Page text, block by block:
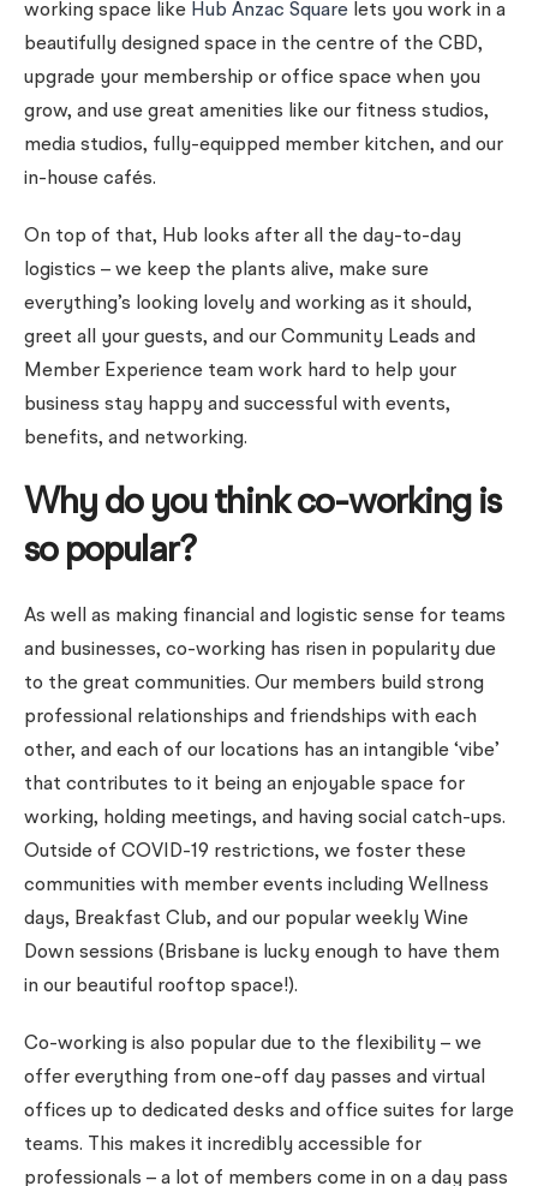
working space like Hub Anzac Square lets you work in a
beautifully designed space in the centre of the CBD,
upgrade your membership or office space when you
grow, and use great amenities like our fitness studios,
media studios, fully-equipped member kitchen, and our
in-house cafés.
On top of that, Hub looks after all the day-to-day
logistics – we keep the plants alive, make sure
everything’s looking lovely and working as it should,
greet all your guests, and our Community Leads and
Member Experience team work hard to help your
business stay happy and successful with events,
benefits, and networking.
Why do you think co-working is
so popular?
As well as making financial and logistic sense for teams
and businesses, co-working has risen in popularity due
to the great communities. Our members build strong
professional relationships and friendships with each
other, and each of our locations has an intangible ‘vibe’
that contributes to it being an enjoyable space for
working, holding meetings, and having social catch-ups.
Outside of COVID-19 restrictions, we foster these
communities with member events including Wellness
days, Breakfast Club, and our popular weekly Wine
Down sessions (Brisbane is lucky enough to have them
in our beautiful rooftop space!).
Co-working is also popular due to the flexibility – we
offer everything from one-off day passes and virtual
offices up to dedicated desks and office suites for large
teams. This makes it incredibly accessible for
professionals – a lot of members come in on a day pass